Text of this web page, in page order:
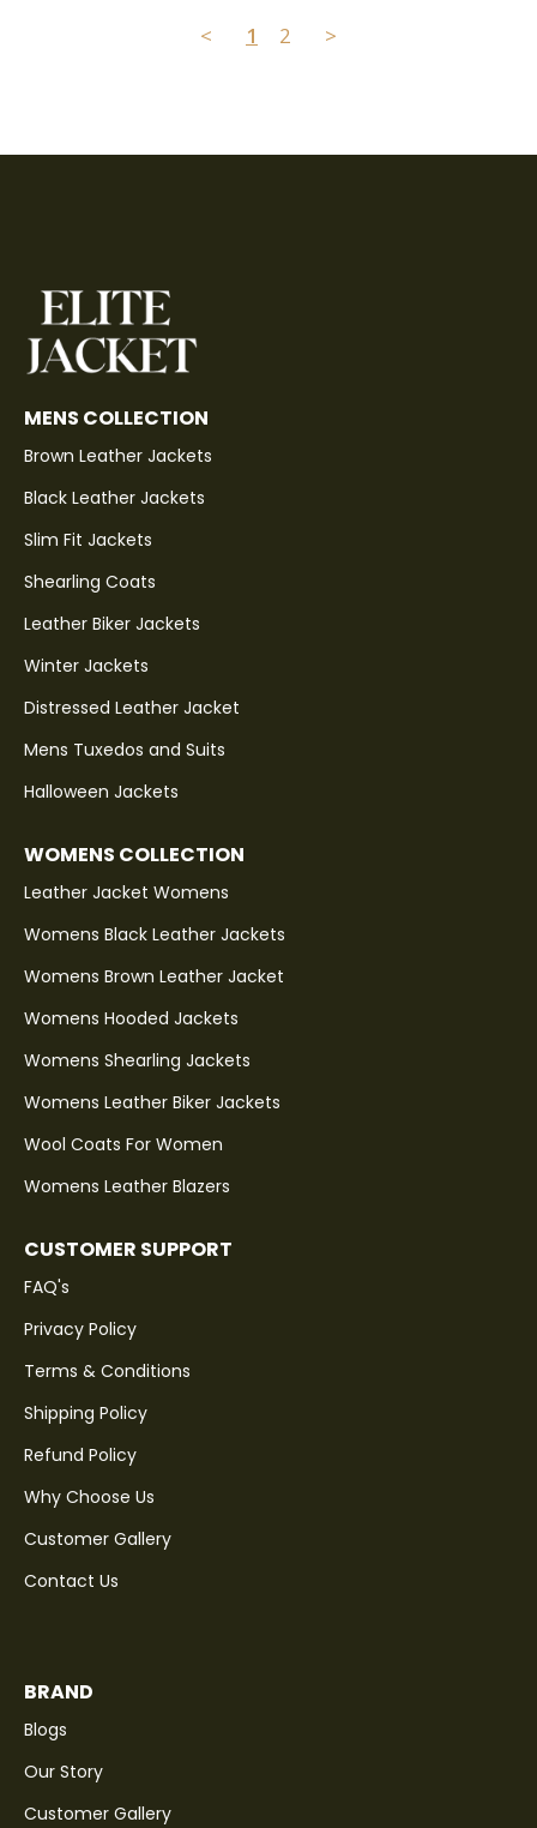
< 1 2 >
MENS COLLECTION
Brown Leather Jackets
Black Leather Jackets
Slim Fit Jackets
Shearling Coats
Leather Biker Jackets
Winter Jackets
Distressed Leather Jacket
Mens Tuxedos and Suits
Halloween Jackets
WOMENS COLLECTION
Leather Jacket Womens
Womens Black Leather Jackets
Womens Brown Leather Jacket
Womens Hooded Jackets
Womens Shearling Jackets
Womens Leather Biker Jackets
Wool Coats For Women
Womens Leather Blazers
CUSTOMER SUPPORT
FAQ's
Privacy Policy
Terms & Conditions
Shipping Policy
Refund Policy
Why Choose Us
Customer Gallery
Contact Us
BRAND
Blogs
Our Story
Customer Gallery